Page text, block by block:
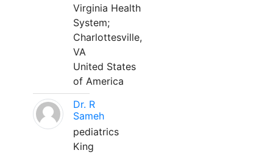
Virginia Health
System;
Charlottesville,
VA
United States
of America
Dr. R
Sameh
pediatrics
King